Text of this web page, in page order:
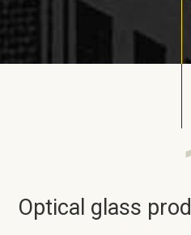
Optical glass